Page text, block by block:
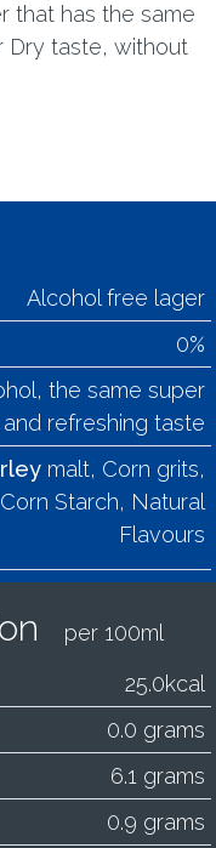
that has the same
Dry taste, without
Alcohol free lager
0%
the same super
refreshing taste
malt, Corn grits,
Starch, Natural
Flavours
per 100ml
25.0kcal
0.0 grams
6.1 grams
0.9 grams